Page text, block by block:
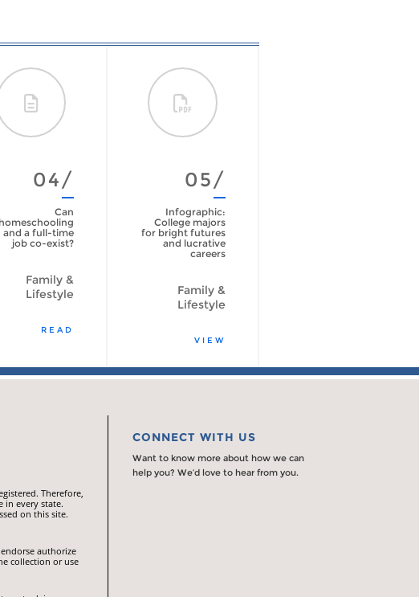
04/
Can
homeschooling
and a full-time
job co-exist?
Family &
Lifestyle
READ
05/
Infographic:
College majors
for bright futures
and lucrative
careers
Family &
Lifestyle
VIEW
Therefore,
in every state.
on this site.
authorize
collection or use
CONNECT WITH US
Want to know more about how we can
help you? We’d love to hear from you.